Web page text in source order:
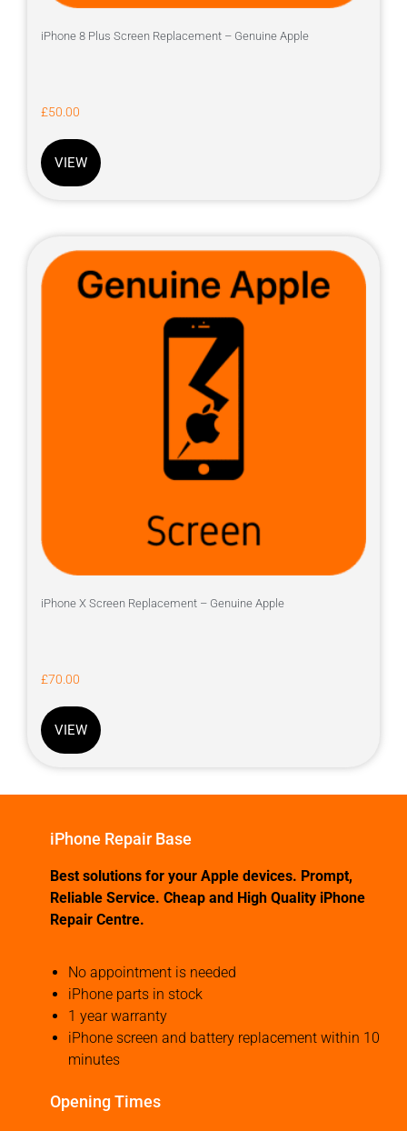
iPhone 8 Plus Screen Replacement – Genuine Apple
£50.00
VIEW
iPhone X Screen Replacement – Genuine Apple
£70.00
VIEW
iPhone Repair Base
Best solutions for your Apple devices. Prompt,
Reliable Service. Cheap and High Quality iPhone
Repair Centre.
No appointment is needed
iPhone parts in stock
1 year warranty
iPhone screen and battery replacement within 10
minutes
Opening Times